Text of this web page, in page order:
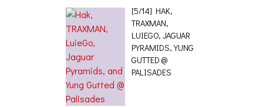
[5/14] HAK,
TRAXMAN,
LUIEGO, JAGUAR
PYRAMIDS, YUNG
GUTTED @
PALISADES